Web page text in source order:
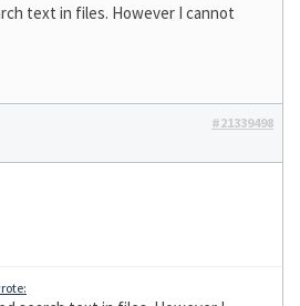
text in files. However I cannot
#21339498